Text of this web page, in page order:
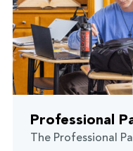
Professional
The Professional